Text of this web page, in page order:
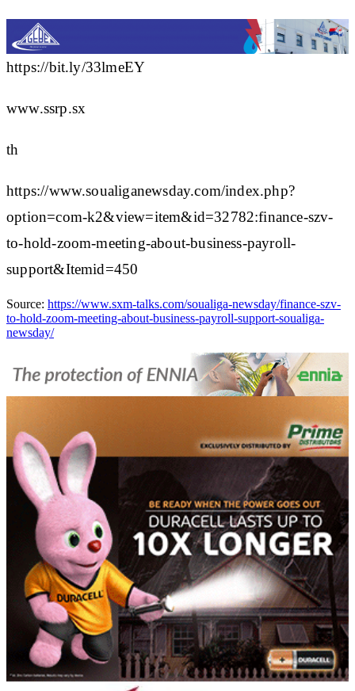
https://bit.ly/33lmeEY
www.ssrp.sx
th
https://www.soualiganewsday.com/index.php?
option=com-k2&view=item&id=32782:finance-szv-
to-hold-zoom-meeting-about-business-payroll-
support&Itemid=450
Source: https://www.sxm-talks.com/soualiga-newsday/finance-szv-
to-hold-zoom-meeting-about-business-payroll-support-soualiga-
newsday/